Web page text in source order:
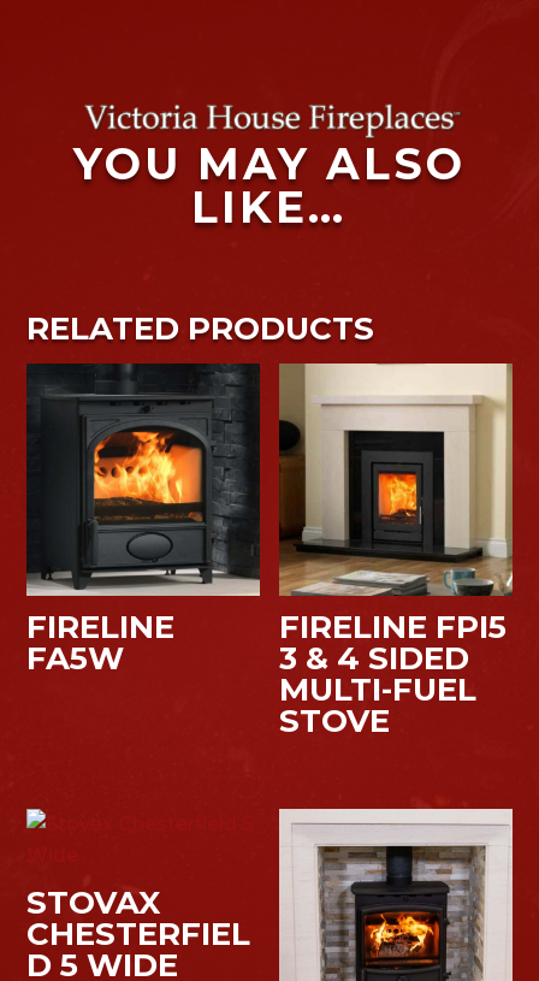
YOU MAY ALSO
LIKE…
RELATED PRODUCTS
FIRELINE
FA5W
FIRELINE FPI5
3 & 4 SIDED
MULTI-FUEL
STOVE
STOVAX
CHESTERFIEL
D 5 WIDE